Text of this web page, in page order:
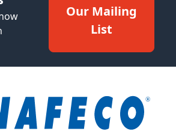
Our Mailing
List